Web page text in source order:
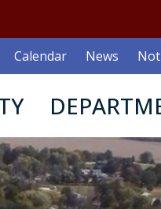
Calendar News